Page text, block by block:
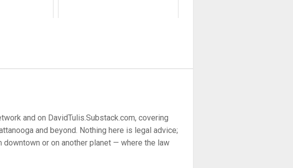
and on DavidTulis.Substack.com, covering
and beyond. Nothing here is legal advice;
or on another planet — where the law